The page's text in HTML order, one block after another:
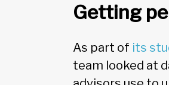
Getting
As part of its
team looked at